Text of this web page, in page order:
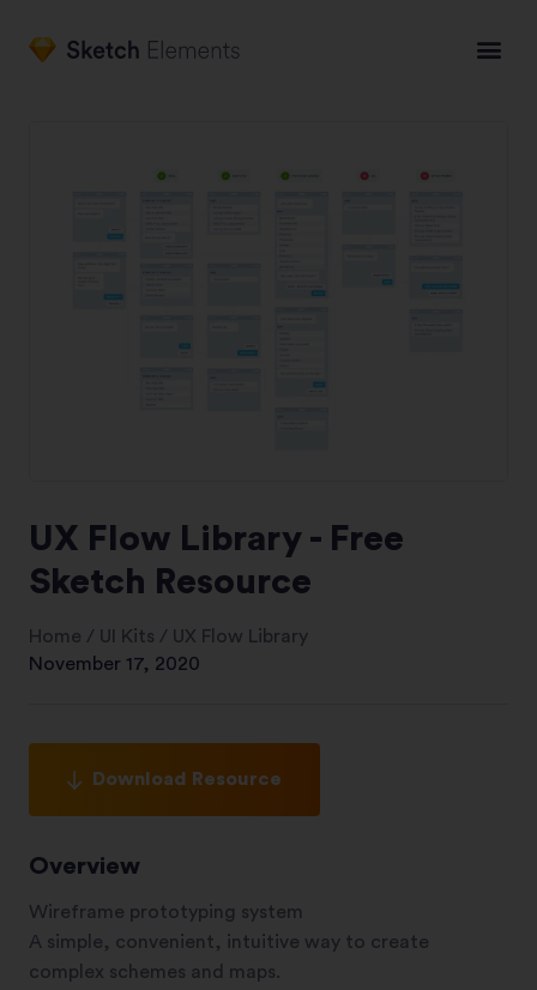
UX Flow Library - Free
Sketch Resource
Home / UI Kits / UX Flow Library
November 17, 2020
Download Resource
Overview
Wireframe prototyping system
A simple, convenient, intuitive way to create
complex schemes and maps.